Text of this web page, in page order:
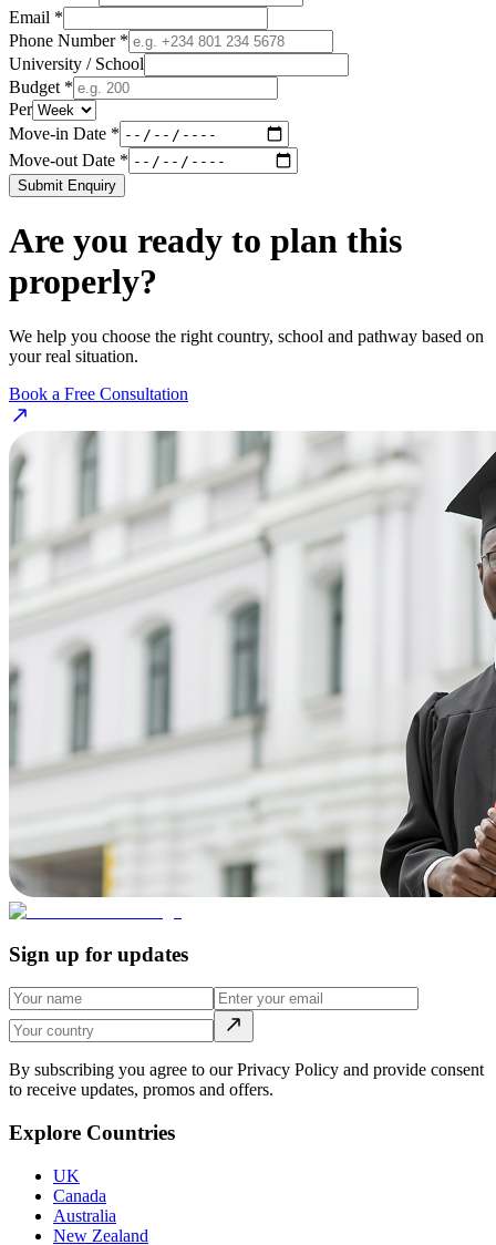
Email *
Phone Number *
University / School
Budget *
Per
Move-in Date *
Move-out Date *
Submit Enquiry
Are you ready to plan this
properly?
We help you choose the right country, school and pathway based on
your real situation.
Book a Free Consultation
Sign up for updates
By subscribing you agree to our Privacy Policy and provide consent
to receive updates, promos and offers.
Explore Countries
UK
Canada
Australia
New Zealand